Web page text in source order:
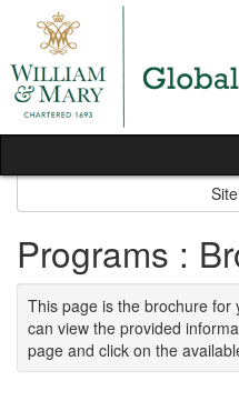
content
Programs :
This page is the brochure for
can view the provided
page and click on the